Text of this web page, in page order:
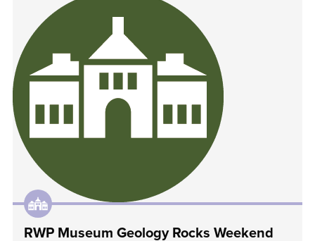
RWP Museum Geology Rocks Weekend